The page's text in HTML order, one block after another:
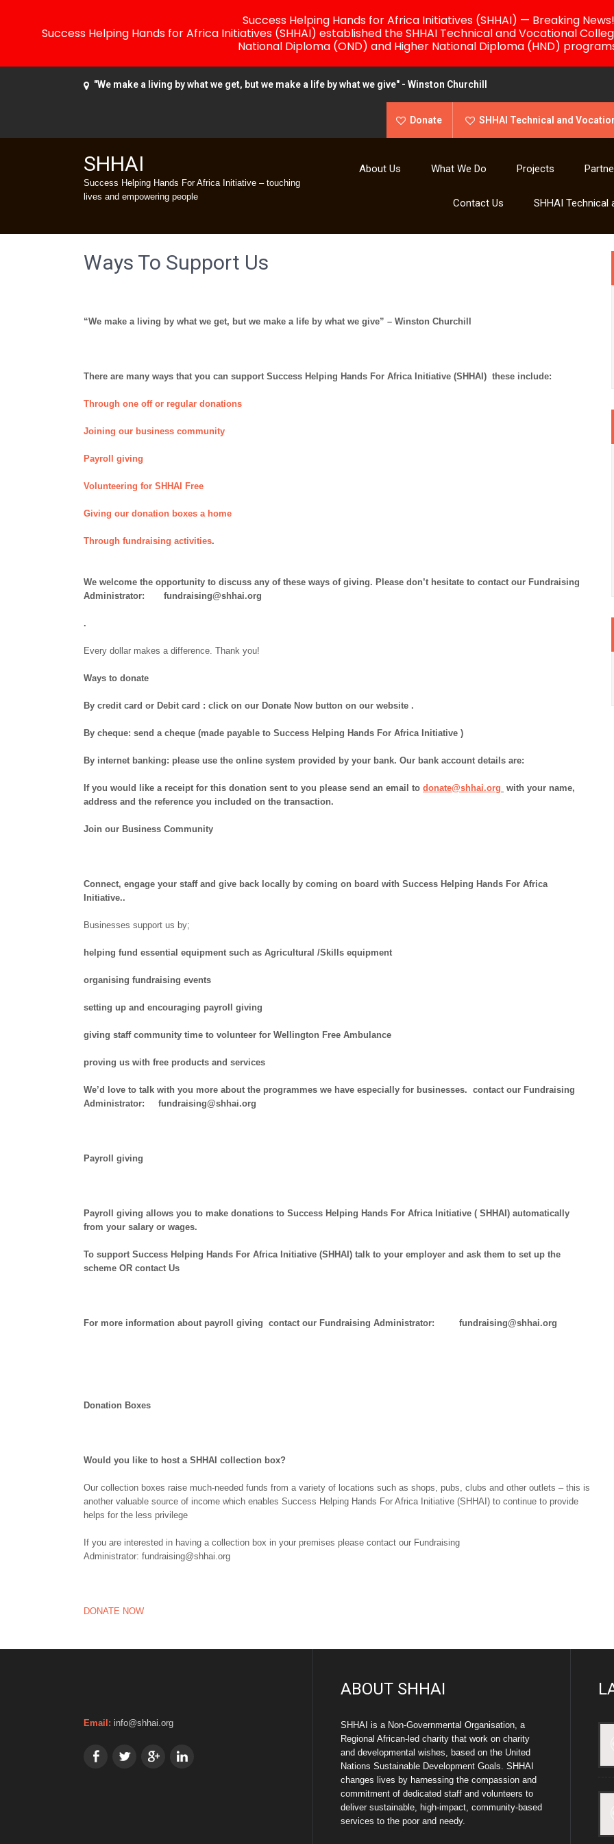
"We make a living by what we get, but we make a life by what we give" - Winston Churchill
Donate SHHAI Technical and
SHHAI
Success Helping Hands For Africa Initiative – touching
lives and empowering people
About Us What We Do Projects
Contact Us SHHAI Technical
Ways To Support Us
“We make a living by what we get, but we make a life by what we give” – Winston Churchill
There are many ways that you can support Success Helping Hands For Africa Initiative (SHHAI) these include:
Through one off or regular donations
Joining our business community
Payroll giving
Volunteering for SHHAI Free
Giving our donation boxes a home
Through fundraising activities.
We welcome the opportunity to discuss any of these ways of giving. Please don’t hesitate to contact our Fundraising
Administrator: fundraising@shhai.org
.
Every dollar makes a difference. Thank you!
Ways to donate
By credit card or Debit card : click on our Donate Now button on our website .
By cheque: send a cheque (made payable to Success Helping Hands For Africa Initiative )
By internet banking: please use the online system provided by your bank. Our bank account details are:
If you would like a receipt for this donation sent to you please send an email to donate@shhai.org with your name,
address and the reference you included on the transaction.
Join our Business Community
Connect, engage your staff and give back locally by coming on board with Success Helping Hands For Africa
Initiative..
Businesses support us by;
helping fund essential equipment such as Agricultural /Skills equipment
organising fundraising events
setting up and encouraging payroll giving
giving staff community time to volunteer for Wellington Free Ambulance
proving us with free products and services
We’d love to talk with you more about the programmes we have especially for businesses. contact our Fundraising
Administrator: fundraising@shhai.org
Payroll giving
Payroll giving allows you to make donations to Success Helping Hands For Africa Initiative ( SHHAI) automatically
from your salary or wages.
To support Success Helping Hands For Africa Initiative (SHHAI) talk to your employer and ask them to set up the
scheme OR contact Us
For more information about payroll giving contact our Fundraising Administrator: fundraising@shhai.org
Donation Boxes
Would you like to host a SHHAI collection box?
Our collection boxes raise much-needed funds from a variety of locations such as shops, pubs, clubs and other outlets – this is
another valuable source of income which enables Success Helping Hands For Africa Initiative (SHHAI) to continue to provide
helps for the less privilege
If you are interested in having a collection box in your premises please contact our Fundraising
Administrator: fundraising@shhai.org
DONATE NOW
Email: info@shhai.org
ABOUT SHHAI
SHHAI is a Non-Governmental Organisation, a
Regional African-led charity that work on charity
and developmental wishes, based on the United
Nations Sustainable Development Goals. SHHAI
changes lives by harnessing the compassion and
commitment of dedicated staff and volunteers to
deliver sustainable, high-impact, community-based
services to the poor and needy.
Success Helping Hands for Africa Initiatives (SHHAI) — Breaking News!
Success Helping Hands for Africa Initiatives (SHHAI) established the SHHAI Technical and Vocational
National Diploma (OND) and Higher National Diploma (HND)